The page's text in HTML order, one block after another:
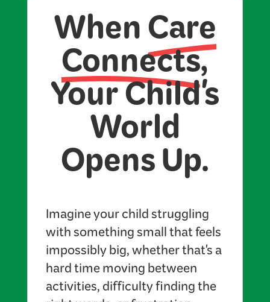
WhenCare
Connects,
Your Child's
World
Opens Up.
Imagine your child struggling
with something small that feels
impossibly big, whether that's a
hard time moving between
activities, difficulty finding the